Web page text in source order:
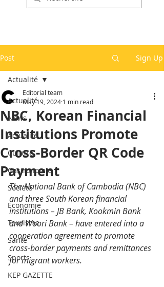
Post Sign Up
Actualité
News
Actualité
Culture
Gastronomie
Société
Economie
Tourisme
Santé
Sports
KEP GAZETTE
Actualité
NBC, Korean Financial
Institutions Promote
Cross-Border QR Code
Payment
Editorial team
May 19, 2024 1 min read
The National Bank of Cambodia (NBC)
and three South Korean financial
institutions – JB Bank, Kookmin Bank
and Woori Bank – have entered into a
cooperation agreement to promote
cross-border payments and remittances
for migrant workers.